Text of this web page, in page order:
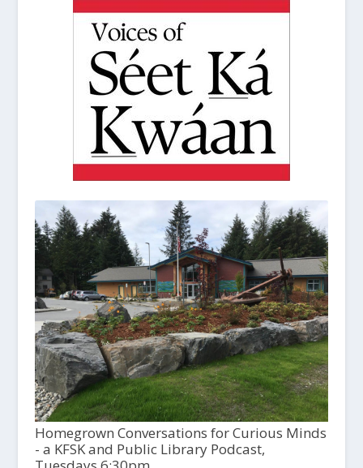
Homegrown Conversations for Curious Minds
- a KFSK and Public Library Podcast,